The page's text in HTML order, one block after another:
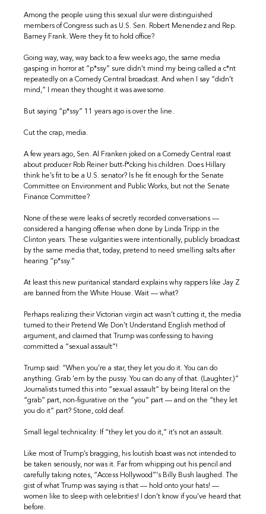
Among the people using this sexual slur were distinguished
members of Congress such as U.S. Sen. Robert Menendez and Rep.
Barney Frank. Were they fit to hold office?
Going way, way, way back to a few weeks ago, the same media
gasping in horror at “p*ssy” sure didn’t mind my being called a c*nt
repeatedly on a Comedy Central broadcast. And when I say “didn’t
mind,” I mean they thought it was awesome.
But saying “p*ssy” 11 years ago is over the line.
Cut the crap, media.
A few years ago, Sen. Al Franken joked on a Comedy Central roast
about producer Rob Reiner butt-f*cking his children. Does Hillary
think he’s fit to be a U.S. senator? Is he fit enough for the Senate
Committee on Environment and Public Works, but not the Senate
Finance Committee?
None of these were leaks of secretly recorded conversations —
considered a hanging offense when done by Linda Tripp in the
Clinton years. These vulgarities were intentionally, publicly broadcast
by the same media that, today, pretend to need smelling salts after
hearing “p*ssy.”
At least this new puritanical standard explains why rappers like Jay Z
are banned from the White House. Wait — what?
Perhaps realizing their Victorian virgin act wasn’t cutting it, the media
turned to their Pretend We Don’t Understand English method of
argument, and claimed that Trump was confessing to having
committed a “sexual assault”!
Trump said: “When you’re a star, they let you do it. You can do
anything. Grab ’em by the pussy. You can do any of that. (Laughter.)”
Journalists turned this into “sexual assault” by being literal on the
“grab” part, non-figurative on the “you” part — and on the “they let
you do it” part? Stone, cold deaf.
Small legal technicality: If “they let you do it,” it’s not an assault.
Like most of Trump’s bragging, his loutish boast was not intended to
be taken seriously, nor was it. Far from whipping out his pencil and
carefully taking notes, “Access Hollywood”‘s Billy Bush laughed. The
gist of what Trump was saying is that — hold onto your hats! —
women like to sleep with celebrities! I don’t know if you’ve heard that
before.